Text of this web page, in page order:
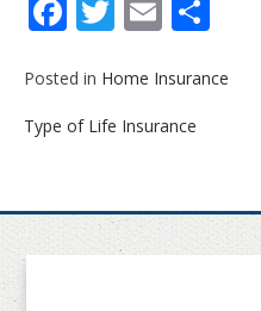
Facebook
Twitter
Email
Posted in Home Insurance
Post
Type of Life Insurance